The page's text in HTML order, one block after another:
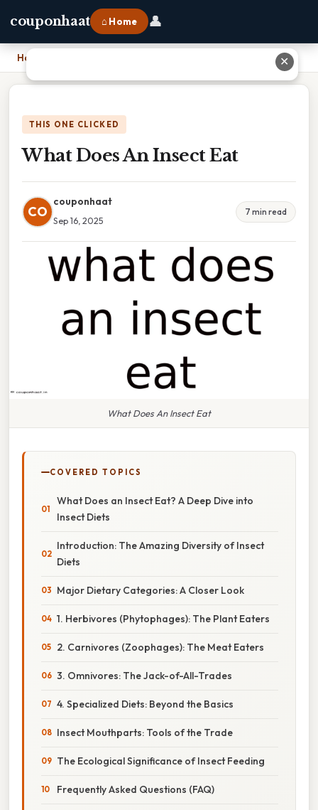
couponhaat ⌂ Home 👤
Home
THIS ONE CLICKED
What Does An Insect Eat
CO
couponhaat
Sep 16, 2025
7 min read
What Does An Insect Eat
COVERED TOPICS
What Does an Insect Eat? A Deep Dive into
Insect Diets
Introduction: The Amazing Diversity of Insect
Diets
Major Dietary Categories: A Closer Look
1. Herbivores (Phytophages): The Plant Eaters
2. Carnivores (Zoophages): The Meat Eaters
3. Omnivores: The Jack-of-All-Trades
4. Specialized Diets: Beyond the Basics
Insect Mouthparts: Tools of the Trade
The Ecological Significance of Insect Feeding
Frequently Asked Questions (FAQ)
✕